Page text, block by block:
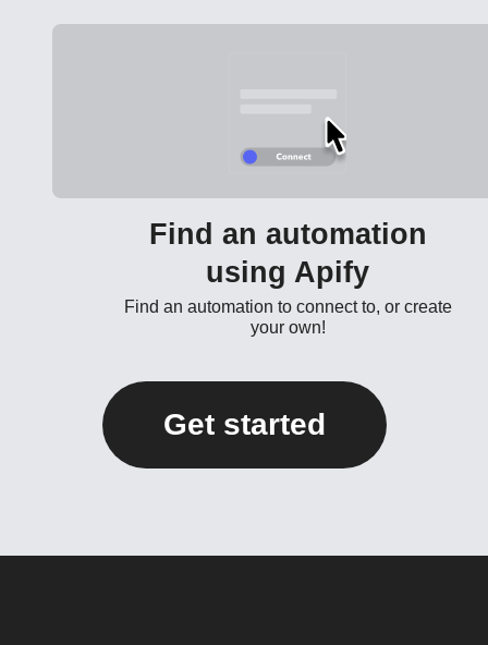
Find an automation
using Apify
Find an automation to connect to, or create
your own!
Get started